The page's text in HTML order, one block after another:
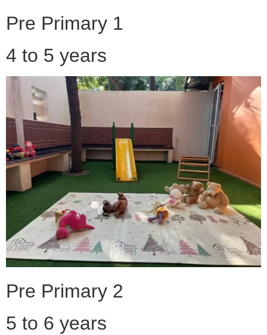
Pre Primary 1
4 to 5 years
Pre Primary 2
5 to 6 years